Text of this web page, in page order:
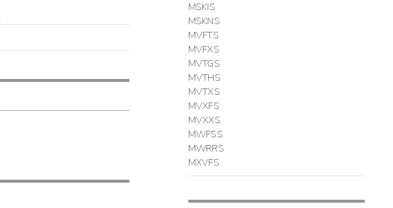
MSKIS
MSKNS
MVFTS
MVFXS
MVTGS
MVTHS
MVTXS
MVXFS
MVXXS
MWFSS
MWRRS
MXVFS